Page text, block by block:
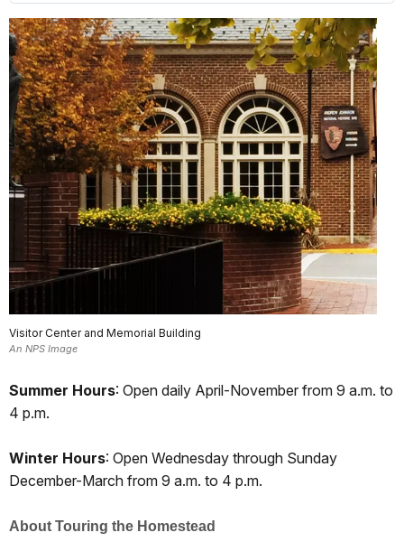
Visitor Center and Memorial Building
An NPS Image
Summer Hours: Open daily April-November from 9 a.m. to
4 p.m.
Winter Hours: Open Wednesday through Sunday
December-March from 9 a.m. to 4 p.m.
About Touring the Homestead